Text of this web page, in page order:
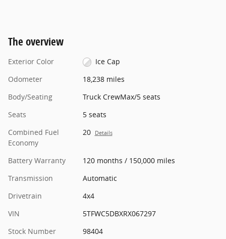
The overview
Exterior Color
Ice Cap
Odometer
18,238 miles
Body/Seating
Truck CrewMax/5 seats
Seats
5 seats
Combined Fuel
Economy
20 Details
Battery Warranty
120 months / 150,000 miles
Transmission
Automatic
Drivetrain
4x4
VIN
5TFWC5DBXRX067297
Stock Number
98404